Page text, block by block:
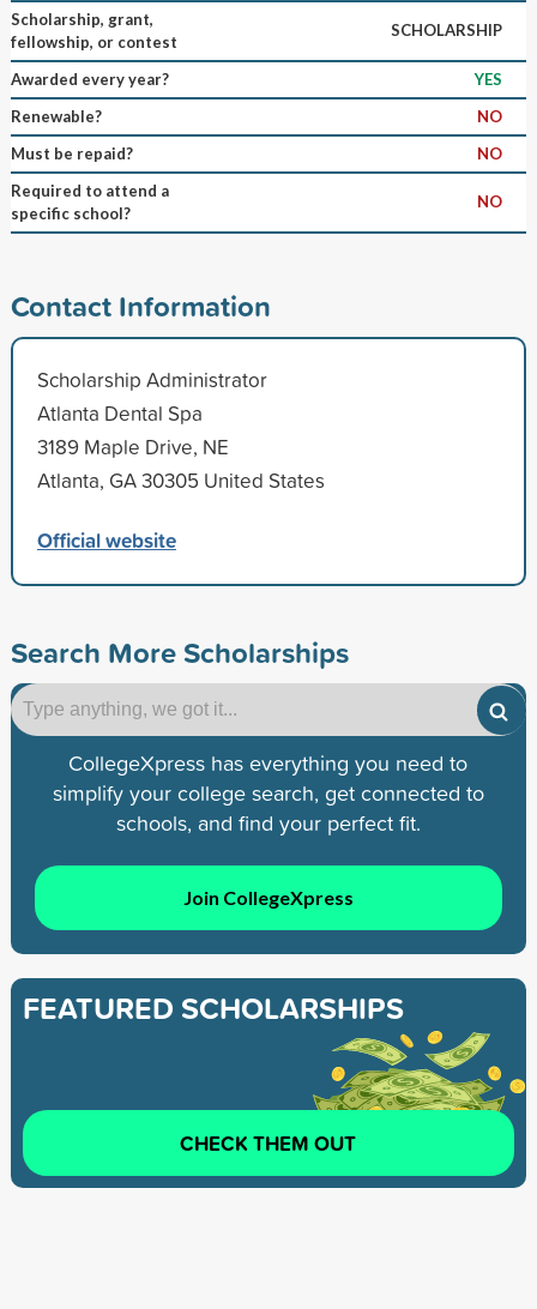
Scholarship, grant,
fellowship, or contest
SCHOLARSHIP
Awarded every year?
YES
Renewable?
NO
Must be repaid?
NO
Required to attend a
specific school?
NO
Contact Information
Scholarship Administrator
Atlanta Dental Spa
3189 Maple Drive, NE
Atlanta, GA 30305 United States
Official website
Search More Scholarships
CollegeXpress has everything you need to
simplify your college search, get connected to
schools, and find your perfect fit.
Join CollegeXpress
FEATURED SCHOLARSHIPS
CHECK THEM OUT